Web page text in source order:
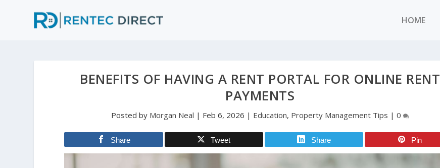
HOME
BENEFITS OF HAVING A RENT PORTAL FOR ONLINE RENT
PAYMENTS
Posted by Morgan Neal | Feb 6, 2026 | Education, Property Management Tips | 0
Share Tweet Share Pin